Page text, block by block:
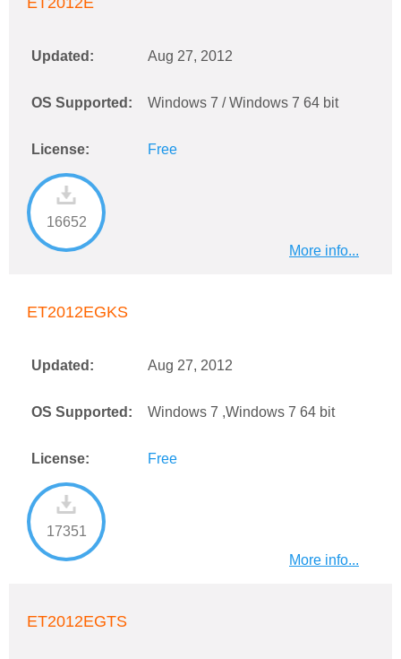
Updated: Aug 27, 2012
OS Supported: Windows 7 / Windows 7 64 bit
License: Free
16652
More info...
ET2012EGKS
Updated: Aug 27, 2012
OS Supported: Windows 7 ,Windows 7 64 bit
License: Free
17351
More info...
ET2012EGTS